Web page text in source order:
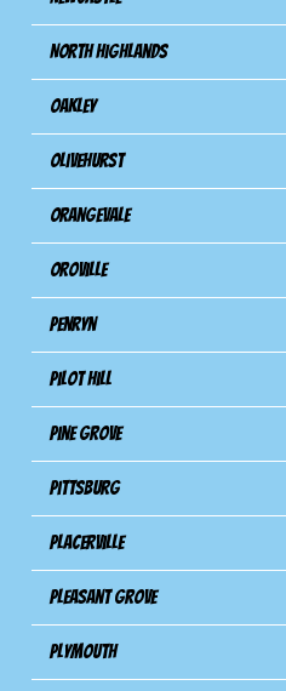
North Highlands
Oakley
Olivehurst
Orangevale
Oroville
Penryn
Pilot Hill
Pine Grove
Pittsburg
Placerville
Pleasant Grove
Plymouth